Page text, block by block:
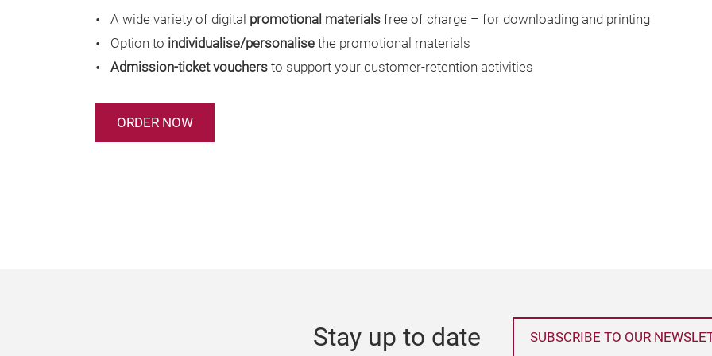
A wide variety of digital promotional materials free of charge – for downloading and printing
Option to individualise/personalise the promotional materials
Admission-ticket vouchers to support your customer-retention activities
ORDER NOW
Stay up to date SUBSCRIBE TO OUR